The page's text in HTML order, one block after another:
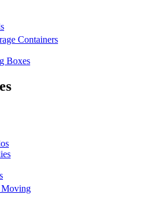
Containers
Boxes
Moving